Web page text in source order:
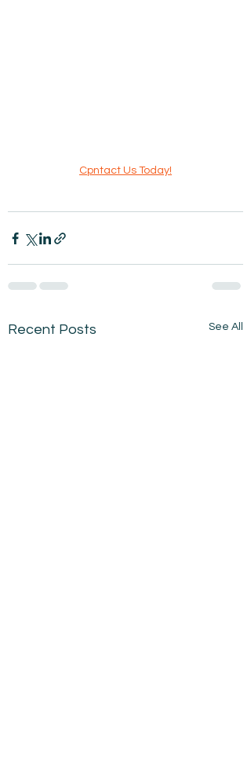
Cpntact Us Today!
Recent Posts See All